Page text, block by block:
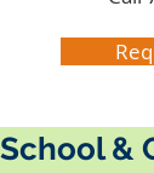
School &